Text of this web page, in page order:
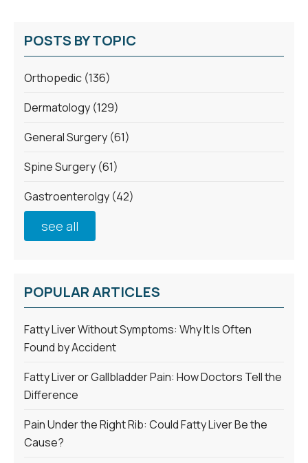
POSTS BY TOPIC
Orthopedic (136)
Dermatology (129)
General Surgery (61)
Spine Surgery (61)
Gastroenterolgy (42)
see all
POPULAR ARTICLES
Fatty Liver Without Symptoms: Why It Is Often
Found by Accident
Fatty Liver or Gallbladder Pain: How Doctors Tell the
Difference
Pain Under the Right Rib: Could Fatty Liver Be the
Cause?